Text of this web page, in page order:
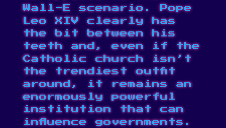
Wall-E scenario. Pope
Leo XIV clearly has
the bit between his
teeth and, even if the
Catholic church isn’t
the trendiest outfit
around, it remains an
enormously powerful
institution that can
influence governments.